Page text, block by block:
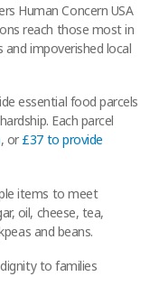
Human Concern USA
reach those most in
and impoverished local
essential food parcels
Each parcel
, or £37 to provide
items to meet
oil, cheese, tea,
and beans.
to families